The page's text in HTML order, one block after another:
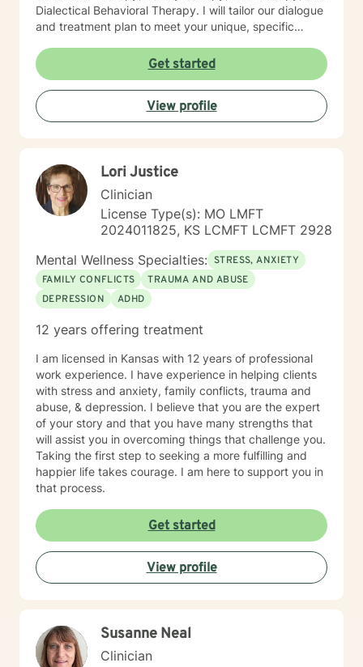
Dialectical Behavioral Therapy. I will tailor our dialogue
and treatment plan to meet your unique, specific
nutrition coach, I help with sleep problems, and work
with clients interested in improving their physical
condition through exercise of the mind and body. I
believe you have the innate ability to rise above your
problems. I am here as a coach to take you from
an approach that heals us emotionally, physically, and
spiritually. My compassionate, positive, and personal
approach will make you feel comfortable and in
control. It takes courage to seek a more fulfilling and
happier life and to take the first steps towards change.
If you are ready to take that step, I am here to support
and empower you. I look forward to working with you!
Get started
View profile
Lori Justice
Clinician
License Type(s): MO LMFT
2024011825, KS LCMFT LCMFT 2928
Mental Wellness Specialties: STRESS, ANXIETY
FAMILY CONFLICTS
TRAUMA AND ABUSE
DEPRESSION
ADHD
12 years offering treatment
I am licensed in Kansas with 12 years of professional
work experience. I have experience in helping clients
with stress and anxiety, family conflicts, trauma and
abuse, & depression. I believe that you are the expert
of your story and that you have many strengths that
will assist you in overcoming things that challenge you.
Taking the first step to seeking a more fulfilling and
happier life takes courage. I am here to support you in
that process.
Get started
View profile
Susanne Neal
Clinician